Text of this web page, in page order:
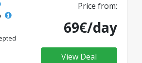
Price from:
69€/day
View Deal